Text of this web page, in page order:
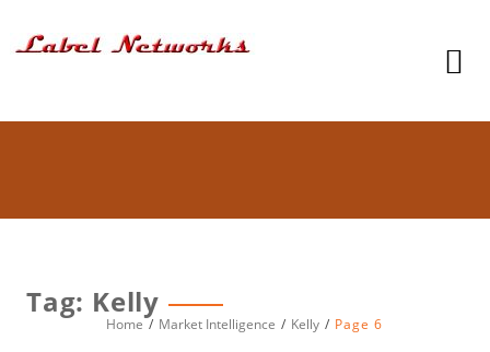
Tag: Kelly
Home Market Intelligence Kelly Page 6